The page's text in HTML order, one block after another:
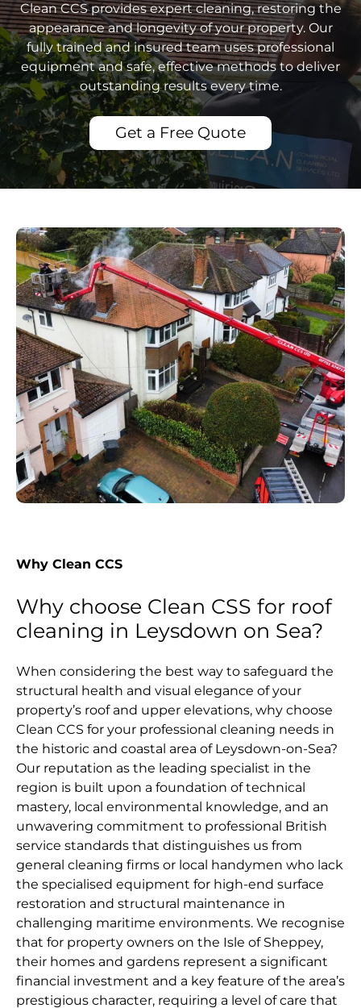
Clean CCS provides expert cleaning, restoring the
appearance and longevity of your property. Our
fully trained and insured team uses professional
equipment and safe, effective methods to deliver
outstanding results every time.
Get a Free Quote
Why Clean CCS
Why choose Clean CSS for roof
cleaning in Leysdown on Sea?
When considering the best way to safeguard the
structural health and visual elegance of your
property’s roof and upper elevations, why choose
Clean CCS for your professional cleaning needs in
the historic and coastal area of Leysdown-on-Sea?
Our reputation as the leading specialist in the
region is built upon a foundation of technical
mastery, local environmental knowledge, and an
unwavering commitment to professional British
service standards that distinguishes us from
general cleaning firms or local handymen who lack
the specialised equipment for high-end surface
restoration and structural maintenance in
challenging maritime environments. We recognise
that for property owners on the Isle of Sheppey,
their homes and gardens represent a significant
financial investment and a key feature of the area’s
prestigious character, requiring a level of care that